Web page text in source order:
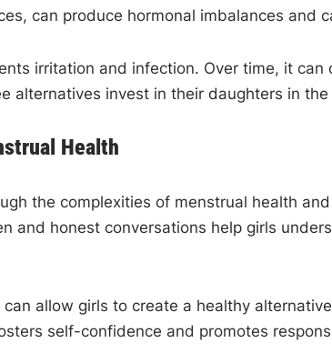
can produce hormonal imbalances and
irritation and infection. Over time, it
alternatives invest in their daughters in
Health
the complexities of menstrual health
and honest conversations help girls
allow girls to create a healthy
self-confidence and promotes